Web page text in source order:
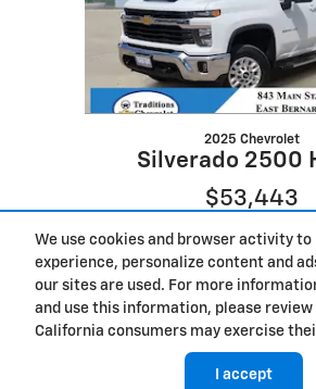
We use cookies and browser activity to
experience, personalize content and
our sites are used. For more
and use this information, please review
California consumers may exercise
I accept
2025 Chevrolet
Silverado 2500
$53,443